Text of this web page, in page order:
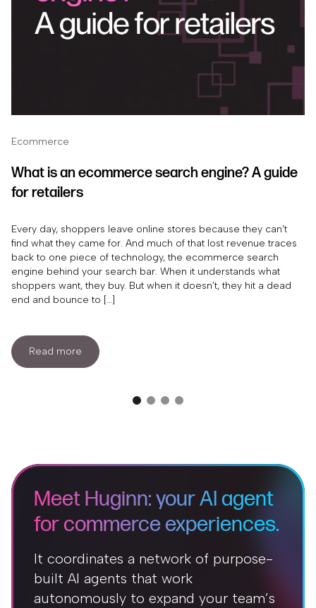
Ecommerce
What is an ecommerce search engine? A guide
for retailers
Every day, shoppers leave online stores because they can’t
find what they came for. And much of that lost revenue traces
back to one piece of technology, the ecommerce search
engine behind your search bar. When it understands what
shoppers want, they buy. But when it doesn’t, they hit a dead
end and bounce to […]
Read more
Meet Huginn: your AI agent
for commerce experiences.
It coordinates a network of purpose-
built AI agents that work
autonomously to expand your team’s